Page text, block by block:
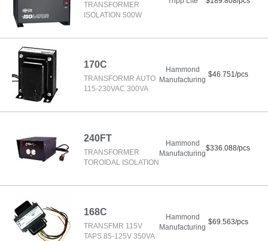
TRANSFORMER
ISOLATION 500W
170C
TRANSFORMR AUTO
115-230VAC 300VA
Hammond
Manufacturing
$46.751/pcs
240FT
TRANSFORMER
TOROIDAL ISOLATION
Hammond
Manufacturing
$336.088/pcs
168C
TRANSFMR 115V
TAPS 85-125V 350VA
Hammond
Manufacturing
$69.563/pcs